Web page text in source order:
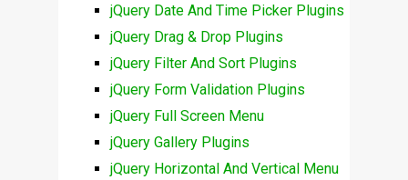
jQuery Date And Time Picker Plugins
jQuery Drag & Drop Plugins
jQuery Filter And Sort Plugins
jQuery Form Validation Plugins
jQuery Full Screen Menu
jQuery Gallery Plugins
jQuery Horizontal And Vertical Menu